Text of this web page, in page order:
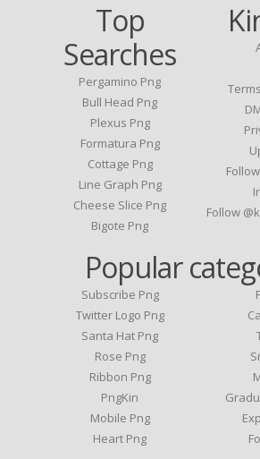
Top
Searches
Pergamino Png
Bull Head Png
Plexus Png
Formatura Png
Cottage Png
Line Graph Png
Cheese Slice Png
Bigote Png
Follow
Popular
Subscribe Png
Twitter Logo Png
Santa Hat Png
Rose Png
Ribbon Png
PngKin
Mobile Png
Heart Png